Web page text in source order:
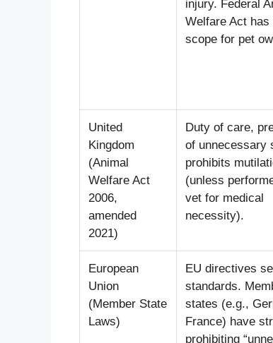
injury. Federal
Welfare Act has
scope for pet
United
Kingdom
(Animal
Welfare Act
2006,
amended
2021)
Duty of care,
of unnecessary
prohibits
(unless
vet for medical
necessity).
European
Union
(Member State
Laws)
EU directives
standards.
states (e.g.,
France) have
prohibiting